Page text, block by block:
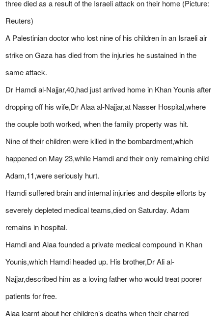
three died as a result of the Israeli attack on their home (Picture:
Reuters)
A Palestinian doctor who lost nine of his children in an Israeli air
strike on Gaza has died from the injuries he sustained in the
same attack.
Dr Hamdi al-Najjar,40,had just arrived home in Khan Younis after
dropping off his wife,Dr Alaa al-Najjar,at Nasser Hospital,where
the couple both worked, when the family property was hit.
Nine of their children were killed in the bombardment,which
happened on May 23,while Hamdi and their only remaining child
Adam,11,were seriously hurt.
Hamdi suffered brain and internal injuries and despite efforts by
severely depleted medical teams,died on Saturday. Adam
remains in hospital.
Hamdi and Alaa founded a private medical compound in Khan
Younis,which Hamdi headed up. His brother,Dr Ali al-
Najjar,described him as a loving father who would treat poorer
patients for free.
Alaa learnt about her children’s deaths when their charred